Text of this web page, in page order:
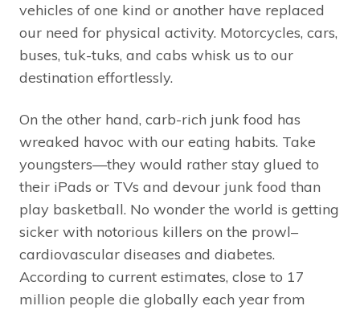
vehicles of one kind or another have replaced
our need for physical activity. Motorcycles, cars,
buses, tuk-tuks, and cabs whisk us to our
destination effortlessly.
On the other hand, carb-rich junk food has
wreaked havoc with our eating habits. Take
youngsters—they would rather stay glued to
their iPads or TVs and devour junk food than
play basketball. No wonder the world is getting
sicker with notorious killers on the prowl–
cardiovascular diseases and diabetes.
According to current estimates, close to 17
million people die globally each year from